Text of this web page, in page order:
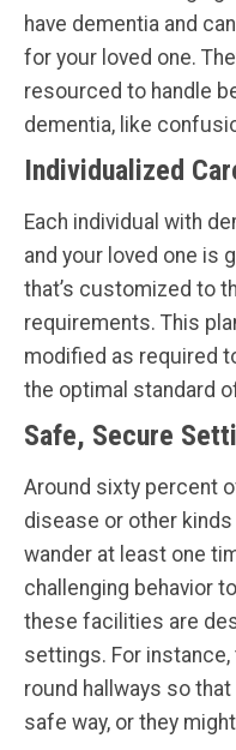
have dementia and
for your loved one.
resourced to handle
dementia, like
Individualized
Each individual with
and your loved one is
that’s customized to
requirements. This
modified as required
the optimal standard
Safe, Secure
Around sixty percent
disease or other
wander at least one
challenging behavior
these facilities are
settings. For
round hallways so
safe way, or they